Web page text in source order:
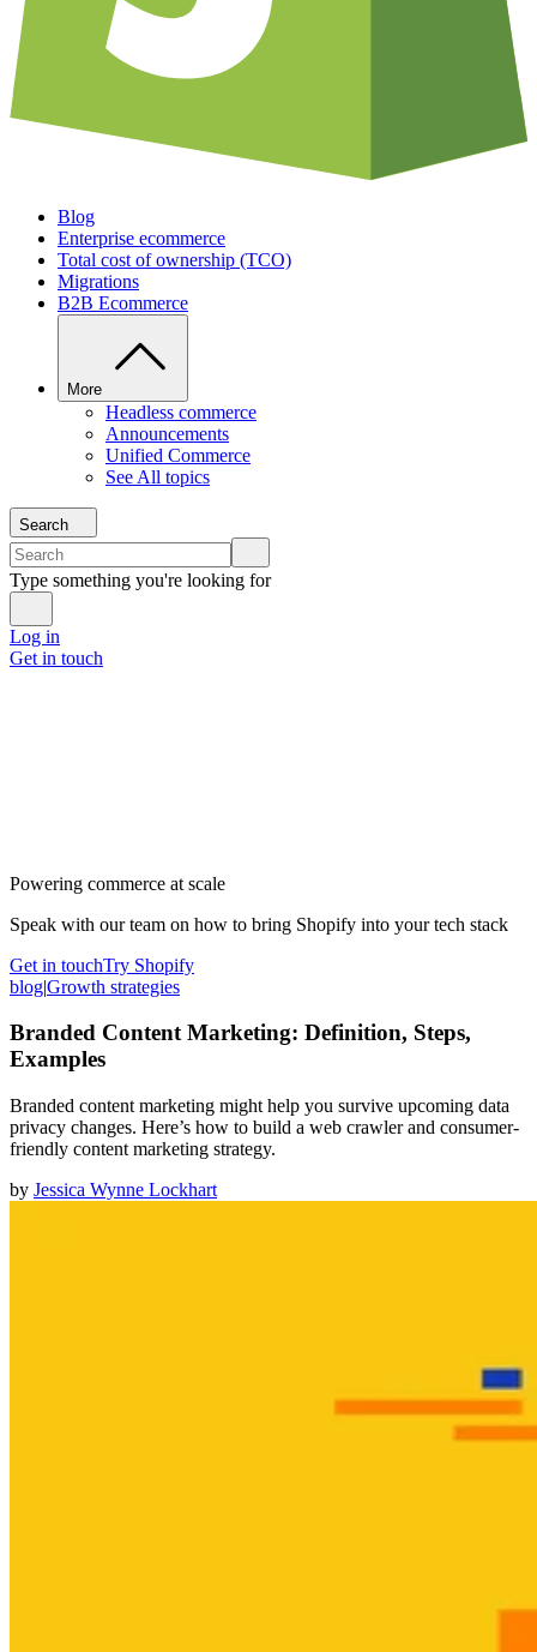
Blog
Enterprise ecommerce
Total cost of ownership (TCO)
Migrations
B2B Ecommerce
More
Headless commerce
Announcements
Unified Commerce
See All topics
Search
Type something you're looking for
Log in
Get in touch
Powering commerce at scale
Speak with our team on how to bring Shopify into your tech stack
Get in touchTry Shopify
blog|Growth strategies
Branded Content Marketing: Definition, Steps,
Examples
Branded content marketing might help you survive upcoming data
privacy changes. Here’s how to build a web crawler and consumer-
friendly content marketing strategy.
by Jessica Wynne Lockhart